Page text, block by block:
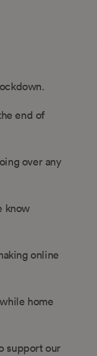
end of
over any
know
online
home
support our